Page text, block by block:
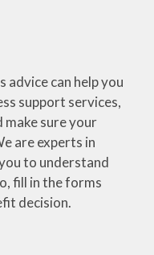
advice can help you
support services,
make sure your
are experts in
to understand
fill in the forms
decision.